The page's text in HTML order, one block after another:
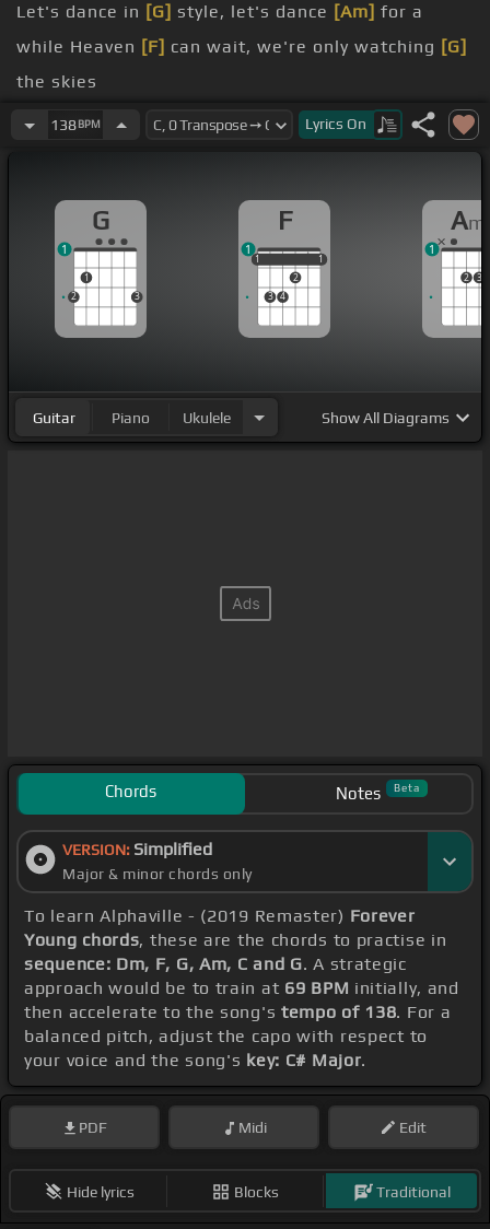
Let's dance in [G] style, let's dance [Am] for a
while Heaven [F] can wait, we're only watching [G]
the skies
Are you gonna[Am]
drop the bomb or not?
[F]a short trip, the [Am]
music's for the sad
138BPM Lyrics On
G
2
1
3
1
F
1
3 4
2
1
1 1
1
Am
2 3
1
Guitar Piano Ukulele ShowAll Diagrams
Chords Notes Beta
VERSION: Simplified
Major & minor chords only
To learn Alphaville - (2019 Remaster) Forever
Young chords, these are the chords to practise in
sequence: Dm, F, G, Am, C and G. A strategic
approach would be to train at 69 BPM initially, and
then accelerate to the song's tempo of 138. For a
balanced pitch, adjust the capo with respect to
your voice and the song's key: C# Major.
PDF Midi Edit
Hide lyrics Blocks Traditional